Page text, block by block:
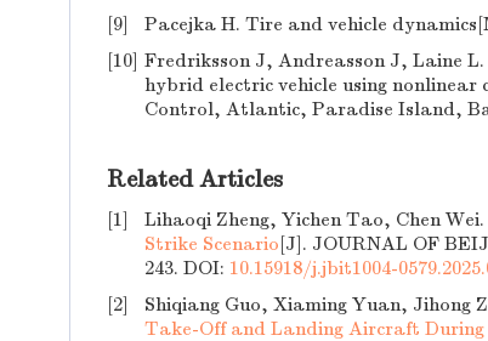
[9]
Pacejka H. Tire and vehicle
[10] Fredriksson J, Andreasson J, Laine
hybrid electric vehicle using
Control, Atlantic, Paradise Island,
Related Articles
[1] Lihaoqi Zheng, Yichen Tao, Chen Wei.
Strike Scenario[J]. JOURNAL OF
243. DOI: 10.15918/j.jbit1004-
[2]
Shiqiang Guo, Xiaming Yuan, Jihong
Take-Off and Landing Aircraft